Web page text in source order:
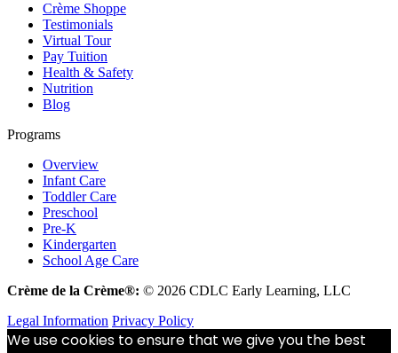
Crème Shoppe
Testimonials
Virtual Tour
Pay Tuition
Health & Safety
Nutrition
Blog
Programs
Overview
Infant Care
Toddler Care
Preschool
Pre-K
Kindergarten
School Age Care
Crème de la Crème®: © 2026 CDLC Early Learning, LLC
Legal Information Privacy Policy
We use cookies to ensure that we give you the best